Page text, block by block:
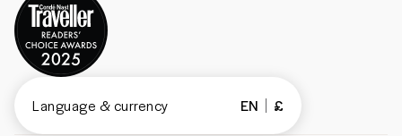
Language & currency EN £